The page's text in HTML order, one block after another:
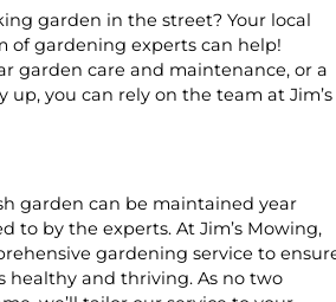
garden in the street? Your local
of gardening experts can help!
garden care and maintenance, or a
up, you can rely on the team at Jim’s
garden can be maintained year
to by the experts. At Jim’s Mowing,
gardening service to
healthy and thriving. As no two